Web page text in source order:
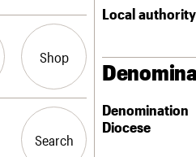
Shop
Search
Search
Local authority
Denomination
Diocese